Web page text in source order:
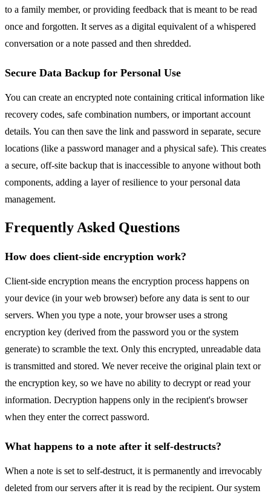
to a family member, or providing feedback that is meant to be read
once and forgotten. It serves as a digital equivalent of a whispered
conversation or a note passed and then shredded.
Secure Data Backup for Personal Use
You can create an encrypted note containing critical information like
recovery codes, safe combination numbers, or important account
details. You can then save the link and password in separate, secure
locations (like a password manager and a physical safe). This creates
a secure, off-site backup that is inaccessible to anyone without both
components, adding a layer of resilience to your personal data
management.
Frequently Asked Questions
How does client-side encryption work?
Client-side encryption means the encryption process happens on
your device (in your web browser) before any data is sent to our
servers. When you type a note, your browser uses a strong
encryption key (derived from the password you or the system
generate) to scramble the text. Only this encrypted, unreadable data
is transmitted and stored. We never receive the original plain text or
the encryption key, so we have no ability to decrypt or read your
information. Decryption happens only in the recipient's browser
when they enter the correct password.
What happens to a note after it self-destructs?
When a note is set to self-destruct, it is permanently and irrevocably
deleted from our servers after it is read by the recipient. Our system